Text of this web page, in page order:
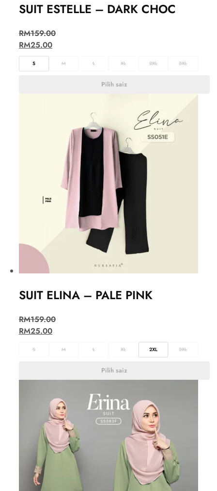
SUIT ESTELLE – DARK CHOC
RM159.00
RM25.00
S M L XL 2XL 3XL
Pilih saiz
SUIT ELINA – PALE PINK
RM159.00
RM25.00
S M L XL 2XL 3XL
Pilih saiz